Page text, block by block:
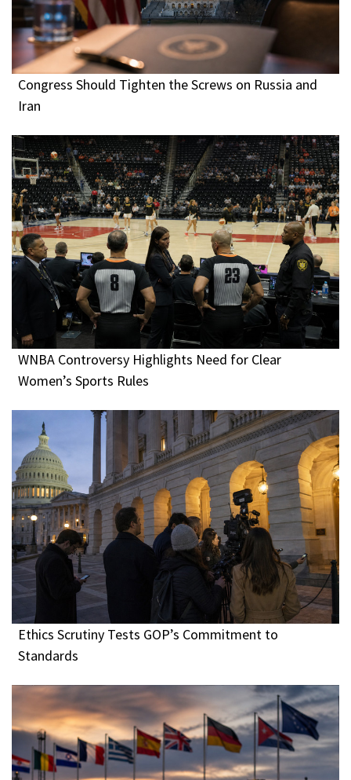
Congress Should Tighten the Screws on Russia and
Iran
WNBA Controversy Highlights Need for Clear
Women’s Sports Rules
Ethics Scrutiny Tests GOP’s Commitment to
Standards